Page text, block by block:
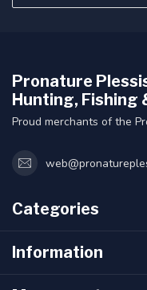
Pronature
Hunting, Fishing
Proud merchants of the
Categories
Information